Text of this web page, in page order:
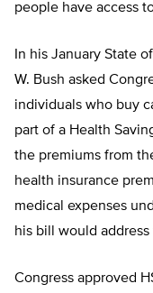
people have access
In his January State
W. Bush asked
individuals who buy
part of a Health
the premiums from
health insurance
medical expenses
his bill would address
Congress approved